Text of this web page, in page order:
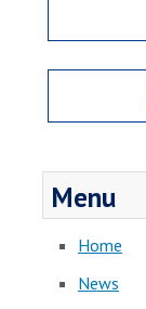
Menu
Home
News